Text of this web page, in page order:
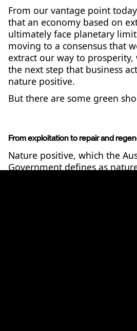
From our vantage point
that an economy based on
ultimately face planetary
moving to a consensus that
extract our way to prosperity,
the next step that business
nature positive.
But there are some green
From exploitation to repair and
Nature positive, which the
Government defines as